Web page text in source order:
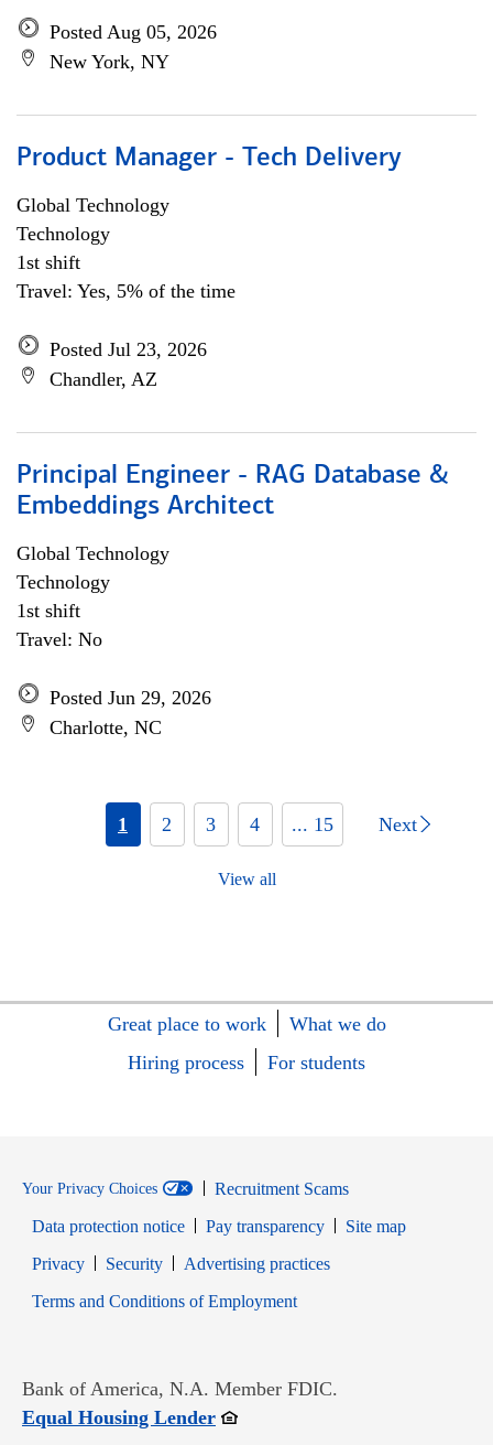
Posted Aug 05, 2026
New York, NY
Product Manager - Tech Delivery
Global Technology
Technology
1st shift
Travel: Yes, 5% of the time
Posted Jul 23, 2026
Chandler, AZ
Principal Engineer - RAG Database &
Embeddings Architect
Global Technology
Technology
1st shift
Travel: No
Posted Jun 29, 2026
Charlotte, NC
1 2 3 4 ... 15 Next
View all
Great place to work
What we do
Hiring process
For students
Your Privacy Choices
Recruitment Scams
Data protection notice
Pay transparency
Site map
PrivacyOpens in new window
SecurityOpens in new window
Advertising practices
Terms and Conditions of EmploymentOpens in new window
Bank of America, N.A. Member FDIC.
Equal Housing LenderOpens in new window